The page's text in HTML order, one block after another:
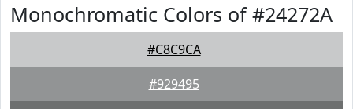
Monochromatic Colors of #24272A
#C8C9CA
#929495